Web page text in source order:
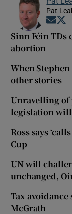
Pat
Sinn Féin TDs
abortion
When
other stories
Unravelling of
legislation will
Ross says
Cup
UN will
unchanged,
Tax
McGrath